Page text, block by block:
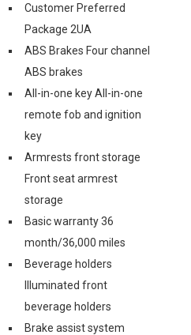
Customer Preferred
Package 2UA
ABS Brakes Four channel
ABS brakes
All-in-one key All-in-one
remote fob and ignition
key
Armrests front storage
Front seat armrest
storage
Basic warranty 36
month/36,000 miles
Beverage holders
Illuminated front
beverage holders
Brake assist system